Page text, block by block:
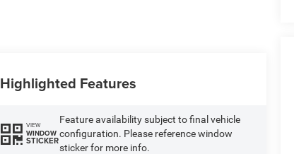
Highlighted Features
VIEW
WINDOW
STICKER
Feature availability subject to final vehicle
configuration. Please reference window
sticker for more info.